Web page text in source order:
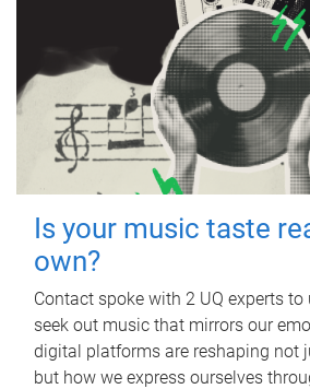
Is your music taste
own?
Contact spoke with 2 UQ experts
seek out music that mirrors our
digital platforms are reshaping not
but how we express ourselves